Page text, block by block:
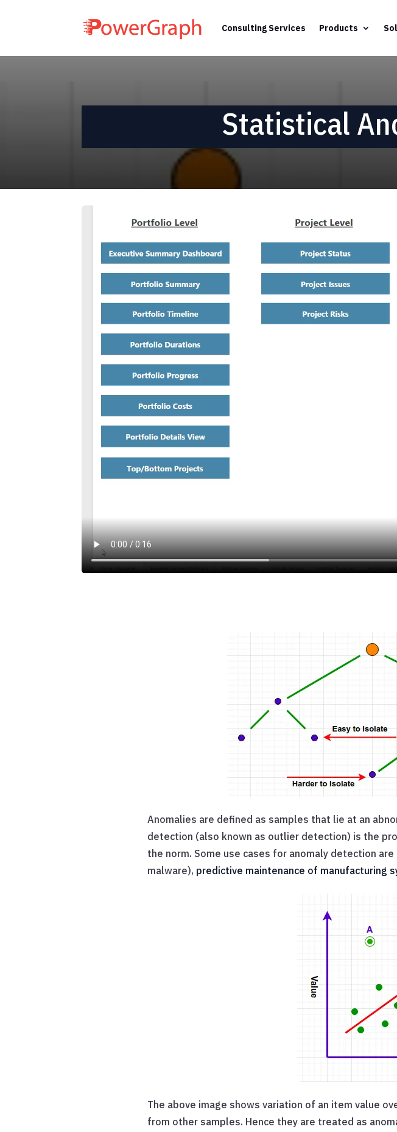
Consulting Services Products
Statistical
Anomalies are defined as samples that lie at an
detection (also known as outlier detection) is the
the norm. Some use cases for anomaly detection
malware), predictive maintenance of manufacturing
The above image shows variation of an item value
from other samples. Hence they are treated as